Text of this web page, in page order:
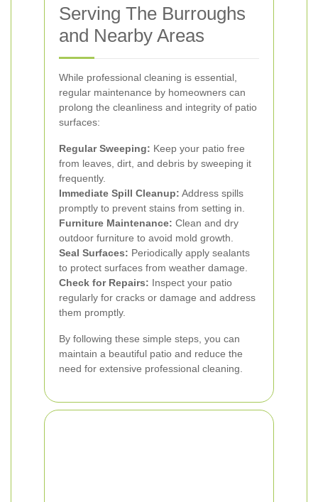
Serving The Burroughs
and Nearby Areas
While professional cleaning is essential,
regular maintenance by homeowners can
prolong the cleanliness and integrity of patio
surfaces:
Regular Sweeping: Keep your patio free
from leaves, dirt, and debris by sweeping it
frequently.
Immediate Spill Cleanup: Address spills
promptly to prevent stains from setting in.
Furniture Maintenance: Clean and dry
outdoor furniture to avoid mold growth.
Seal Surfaces: Periodically apply sealants
to protect surfaces from weather damage.
Check for Repairs: Inspect your patio
regularly for cracks or damage and address
them promptly.
By following these simple steps, you can
maintain a beautiful patio and reduce the
need for extensive professional cleaning.